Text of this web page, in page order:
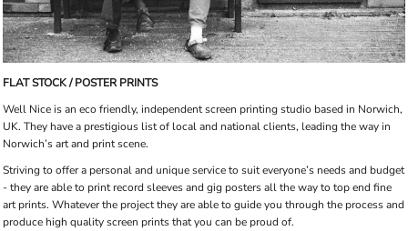
FLAT STOCK / POSTER PRINTS
Well Nice is an eco friendly, independent screen printing studio based in Norwich,
UK. They have a prestigious list of local and national clients, leading the way in
Norwich’s art and print scene.
Striving to offer a personal and unique service to suit everyone’s needs and budget
- they are able to print record sleeves and gig posters all the way to top end fine
art prints. Whatever the project they are able to guide you through the process and
produce high quality screen prints that you can be proud of.